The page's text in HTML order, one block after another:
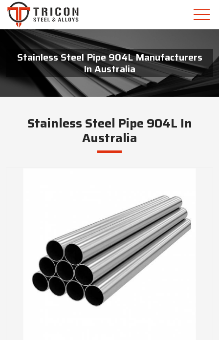
Stainless Steel Pipe 904L Manufacturers
In Australia
Stainless Steel Pipe 904L In
Australia